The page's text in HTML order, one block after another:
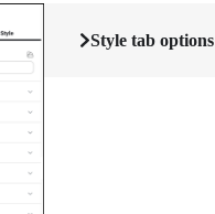
Style tab options